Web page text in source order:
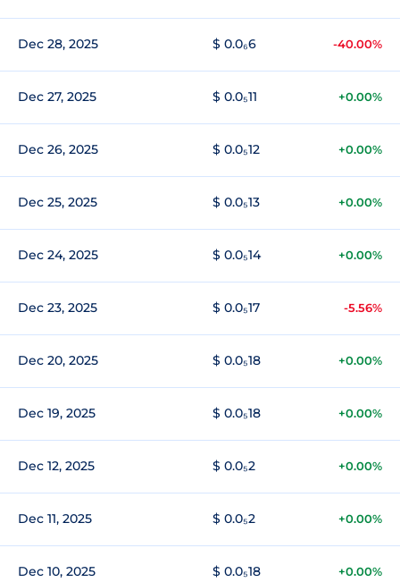
Dec 28, 2025 $ 0.0₆6 -40.00%
Dec 27, 2025 $ 0.0₅11 +0.00%
Dec 26, 2025 $ 0.0₅12 +0.00%
Dec 25, 2025 $ 0.0₅13 +0.00%
Dec 24, 2025 $ 0.0₅14 +0.00%
Dec 23, 2025 $ 0.0₅17 -5.56%
Dec 20, 2025 $ 0.0₅18 +0.00%
Dec 19, 2025 $ 0.0₅18 +0.00%
Dec 12, 2025 $ 0.0₅2 +0.00%
Dec 11, 2025 $ 0.0₅2 +0.00%
Dec 10, 2025 $ 0.0₅18 +0.00%